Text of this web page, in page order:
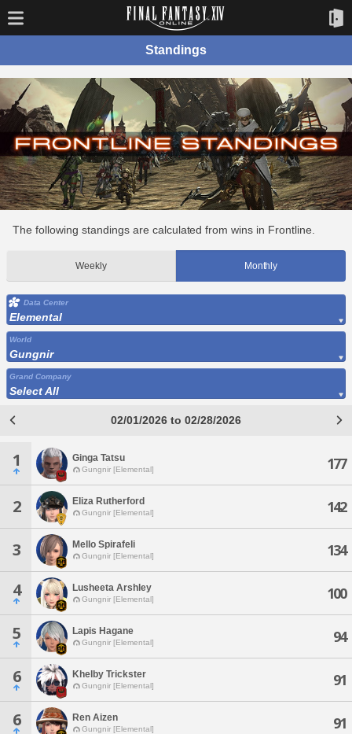
Standings
The following standings are calculated from wins in Frontline.
Weekly Monthly
Data Center
Elemental
World
Gungnir
Grand Company
Select All
02/01/2026 to 02/28/2026
1 Ginga Tatsu
Gungnir [Elemental] 177
2 Eliza Rutherford
Gungnir [Elemental] 142
3 Mello Spirafeli
Gungnir [Elemental] 134
4 Lusheeta Arshley
Gungnir [Elemental] 100
5 Lapis Hagane
Gungnir [Elemental] 94
6 Khelby Trickster
Gungnir [Elemental] 91
6 Ren Aizen
Gungnir [Elemental] 91